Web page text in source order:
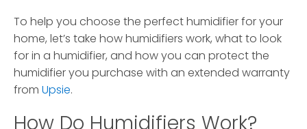
To help you choose the perfect humidifier for your
home, let’s take how humidifiers work, what to look
for in a humidifier, and how you can protect the
humidifier you purchase with an extended warranty
from Upsie.
How Do Humidifiers Work?